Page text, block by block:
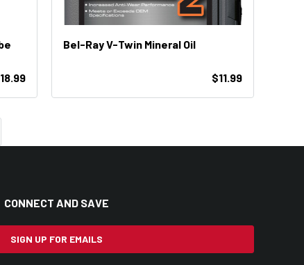
Bel-Ray V-Twin Mineral Oil
$11.99
CONNECT AND SAVE
SIGN UP FOR EMAILS